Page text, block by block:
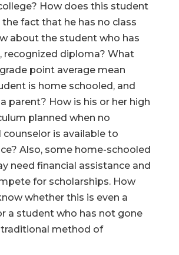
How does this student
fact that he has no class
about the student who has
recognized diploma? What
point average mean
is home schooled, and
parent? How is his or her high
planned when no
counselor is available to
Also, some home-schooled
need financial assistance and
for scholarships. How
whether this is even a
a student who has not gone
method of